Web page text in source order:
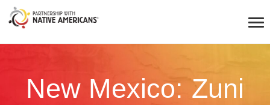
New Mexico: Zuni